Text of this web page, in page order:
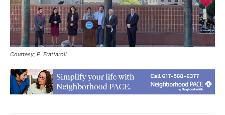
Courtesy; P. Frattaroli